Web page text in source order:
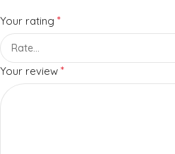
Your rating *
Your review *